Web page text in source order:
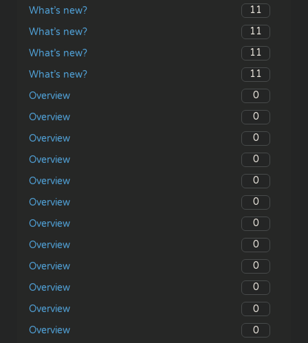
What’s new?
11
What’s new?
11
What’s new?
11
What’s new?
11
Overview
0
Overview
0
Overview
0
Overview
0
Overview
0
Overview
0
Overview
0
Overview
0
Overview
0
Overview
0
Overview
0
Overview
0